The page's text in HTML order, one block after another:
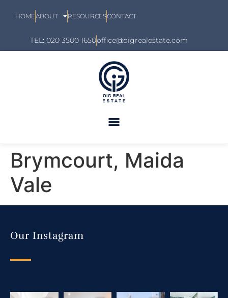
HOMEABOUT RESOURCESCONTACT
TEL: 020 3500 1650office@oigrealestate.com
Brymcourt, Maida
Vale
Our Instagram